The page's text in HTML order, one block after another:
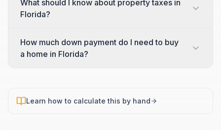
What should I know about property taxes in
Florida?
How much down payment do I need to buy
a home in Florida?
Learn how to calculate this by hand